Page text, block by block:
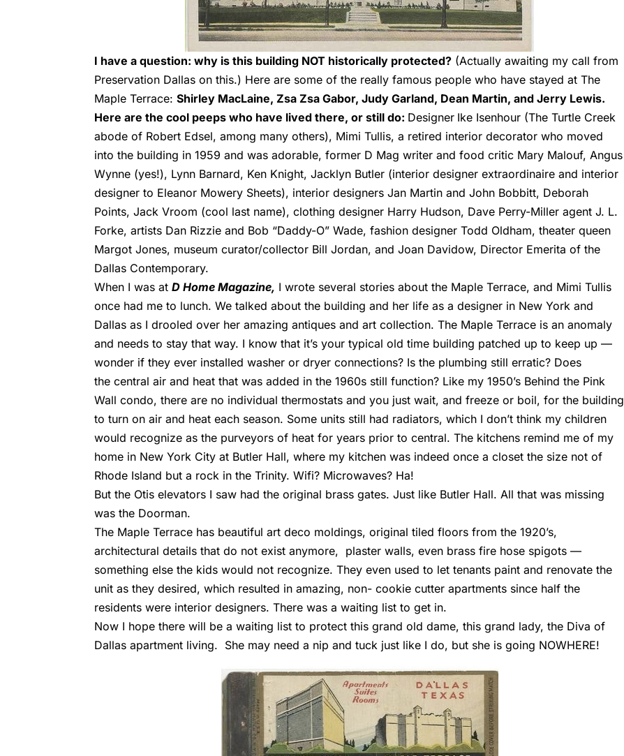
I have a question: why is this building NOT historically protected? (Actually awaiting my call from
Preservation Dallas on this.) Here are some of the really famous people who have stayed at The
Maple Terrace:Shirley MacLaine, Zsa Zsa Gabor, Judy Garland, Dean Martin, and Jerry Lewis.
Here are the cool peeps who have lived there, or still do: Designer Ike Isenhour (The Turtle Creek
abode of Robert Edsel, among many others), Mimi Tullis, a retired interior decorator who moved
into the building in 1959 and was adorable, former D Mag writer and food critic Mary Malouf,Angus
Wynne (yes!), Lynn Barnard, Ken Knight,Jacklyn Butler (interior designer extraordinaire and interior
designer to Eleanor Mowery Sheets), interior designers Jan Martin and John Bobbitt, Deborah
Points, Jack Vroom (cool last name), clothing designer Harry Hudson, Dave Perry-Miller agent J. L.
Forke, artists Dan Rizzie and Bob “Daddy-O” Wade, fashion designer Todd Oldham, theater queen
Margot Jones, museum curator/collector Bill Jordan, and Joan Davidow, Director Emerita of the
Dallas Contemporary.
When I was atD Home Magazine, I wrote several stories about the Maple Terrace, and Mimi Tullis
once had me to lunch. We talked about the building and her life as a designer in New York and
Dallas as I drooled over her amazing antiques and art collection. The Maple Terrace is an anomaly
and needs to stay that way. I know that it’s your typical old time building patched up to keep up —
wonder if they ever installed washer or dryer connections? Is the plumbing still erratic? Does
the central air and heat that was added in the 1960s still function? Like my 1950’s Behind the Pink
Wall condo, there are no individual thermostats and you just wait, and freeze or boil, for the building
to turn on air and heat each season. Some units still had radiators, which I don’t think my children
would recognize as the purveyors of heat for years prior to central. The kitchens remind me of my
home in New York City at Butler Hall, where my kitchen was indeed once a closet the size not of
Rhode Island but a rock in the Trinity. Wifi? Microwaves? Ha!
But the Otis elevators I saw had the original brass gates. Just like Butler Hall. All that was missing
was the Doorman.
The Maple Terrace has beautiful art deco moldings, original tiled floors from the 1920’s,
architectural details that do not exist anymore, plaster walls, even brass fire hose spigots —
something else the kids would not recognize. They even used to let tenants paint and renovate the
unit as they desired, which resulted in amazing, non- cookie cutter apartments since half the
residents were interior designers. There was a waiting list to get in.
Now I hope there will be a waiting list to protect this grand old dame, this grand lady, the Diva of
Dallas apartment living. She may need a nip and tuck just like I do, but she is going NOWHERE!